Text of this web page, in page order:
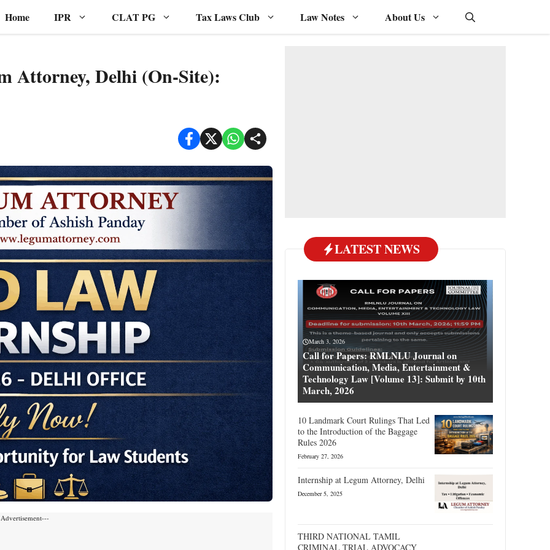
Home IPR CLAT PG Tax Laws Club Law Notes About Us
Attorney, Delhi (On-Site):
LATEST NEWS
March 3, 2026
Call for Papers: RMLNLU Journal on
Communication, Media, Entertainment &
Technology Law [Volume 13]: Submit by 10th
March, 2026
10 Landmark Court Rulings That Led
to the Introduction of the Baggage
Rules 2026
February 27, 2026
Internship at Legum Attorney, Delhi
December 5, 2025
THIRD NATIONAL TAMIL
CRIMINAL TRIAL ADVOCACY